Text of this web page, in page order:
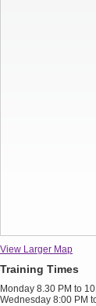
View Larger Map
Training Times
Monday 8.30 PM to
Wednesday 8:00 PM